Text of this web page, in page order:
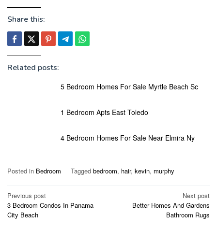
Share this:
Related posts:
5 Bedroom Homes For Sale Myrtle Beach Sc
1 Bedroom Apts East Toledo
4 Bedroom Homes For Sale Near Elmira Ny
Posted in Bedroom Tagged bedroom, hair, kevin, murphy
Post
navigation
Previous post
3 Bedroom Condos In Panama
City Beach
Next post
Better Homes And Gardens
Bathroom Rugs